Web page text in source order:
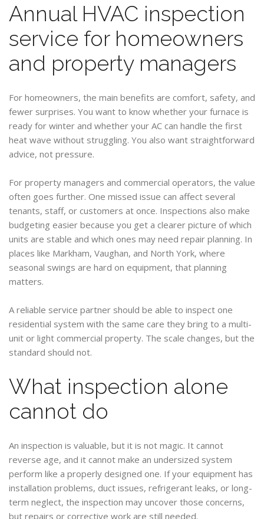
Annual HVAC inspection
service for homeowners
and property managers
For homeowners, the main benefits are comfort, safety, and
fewer surprises. You want to know whether your furnace is
ready for winter and whether your AC can handle the first
heat wave without struggling. You also want straightforward
advice, not pressure.
For property managers and commercial operators, the value
often goes further. One missed issue can affect several
tenants, staff, or customers at once. Inspections also make
budgeting easier because you get a clearer picture of which
units are stable and which ones may need repair planning. In
places like Markham, Vaughan, and North York, where
seasonal swings are hard on equipment, that planning
matters.
A reliable service partner should be able to inspect one
residential system with the same care they bring to a multi-
unit or light commercial property. The scale changes, but the
standard should not.
What inspection alone
cannot do
An inspection is valuable, but it is not magic. It cannot
reverse age, and it cannot make an undersized system
perform like a properly designed one. If your equipment has
installation problems, duct issues, refrigerant leaks, or long-
term neglect, the inspection may uncover those concerns,
but repairs or corrective work are still needed.